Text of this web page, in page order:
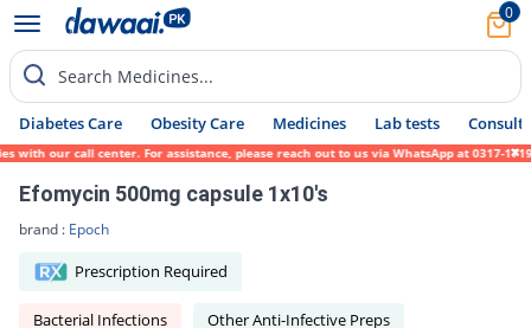
0
Search Medicines...
Diabetes Care Obesity Care Medicines Lab tests Consult
call center. For assistance, please reach out to us via WhatsApp at 0317-
Efomycin 500mg capsule 1x10's
brand : Epoch
Prescription Required
Bacterial Infections Other Anti-Infective Preps